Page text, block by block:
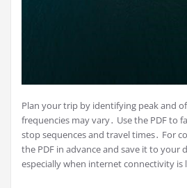
Plan your trip by identifying peak and
frequencies may vary․ Use the PDF to
stop sequences and travel times․ For
the PDF in advance and save it to your
especially when internet connectivity is